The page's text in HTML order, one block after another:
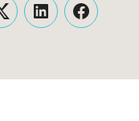
TwitterLinkedInFacebook